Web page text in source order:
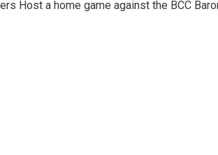
Host a home game against the BCC